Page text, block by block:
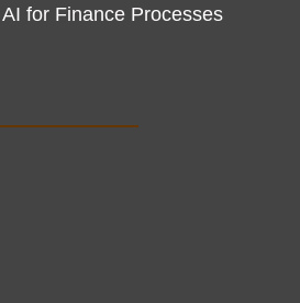
for Finance Processes